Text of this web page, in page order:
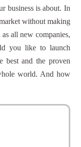
business is about. In
without making
all new companies,
you like to launch
best and the proven
world. And how